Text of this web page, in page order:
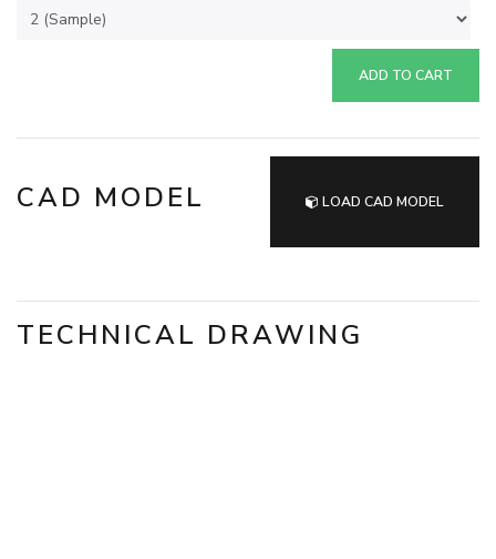
ADD TO CART
CAD MODEL LOAD CAD MODEL
TECHNICAL DRAWING